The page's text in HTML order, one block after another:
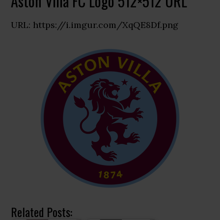
URL: https://i.imgur.com/XqQE8Df.png
Related Posts: